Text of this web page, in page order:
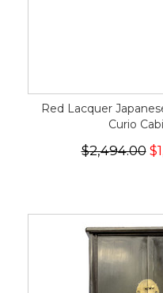
Red Lacquer
Curio
$2,494.00